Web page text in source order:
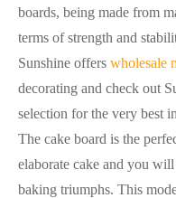
boards, being made from
terms of strength and
Sunshine offers wholesale
decorating and check out
selection for the very best
The cake board is the
elaborate cake and you
baking triumphs. This